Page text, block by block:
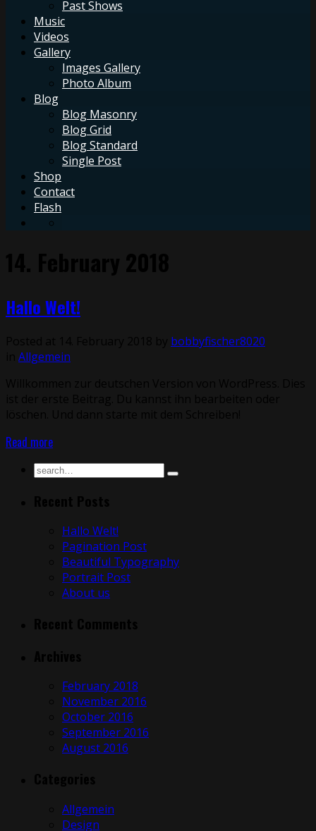
Past Shows
Music
Videos
Gallery
Images Gallery
Photo Album
Blog
Blog Masonry
Blog Grid
Blog Standard
Single Post
Shop
Contact
Flash
Hallo Welt!
bobbyfischer8020
Allgemein
Read more
Hallo Welt!
Pagination Post
Beautiful Typography
Portrait Post
About us
February 2018
November 2016
October 2016
September 2016
August 2016
Allgemein
Design